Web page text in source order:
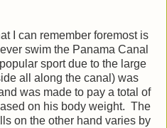
I can remember foremost is
swim the Panama Canal
sport due to the large
all along the canal) was
was made to pay a total of
on his body weight. The
on the other hand varies by